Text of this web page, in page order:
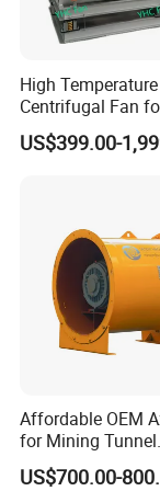
HONGFEI Hot
High
Centrifugal Fan
Transportation and
Ventilation
US$399.00-
Affordable OEM
for Mining Tunnel
Ventilation
US$700.00-